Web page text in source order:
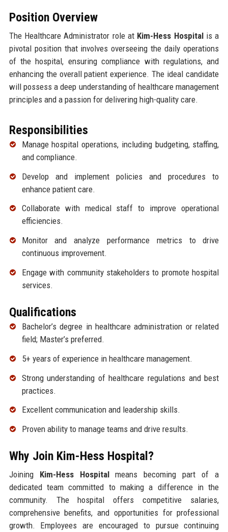
Position Overview
The Healthcare Administrator role at Kim-Hess Hospitalis a
pivotal position that involves overseeing the daily operations
of the hospital, ensuring compliance with regulations, and
enhancing the overall patient experience. The ideal candidate
will possess a deep understanding of healthcare management
principles and a passion for delivering high-quality care.
Responsibilities
Manage hospital operations, including budgeting, staffing,
and compliance.
Develop and implement policies and procedures to
enhance patient care.
Collaborate with medical staff to improve operational
efficiencies.
Monitor and analyze performance metrics to drive
continuous improvement.
Engage with community stakeholders to promote hospital
services.
Qualifications
Bachelor’s degree in healthcare administration or related
field; Master’s preferred.
5+ years of experience in healthcare management.
Strong understanding of healthcare regulations and best
practices.
Excellent communication and leadership skills.
Proven ability to manage teams and drive results.
Why Join Kim-Hess Hospital?
Joining Kim-Hess Hospitalmeans becoming part of a
dedicated team committed to making a difference in the
community. The hospital offers competitive salaries,
comprehensive benefits, and opportunities for professional
growth. Employees are encouraged to pursue continuing